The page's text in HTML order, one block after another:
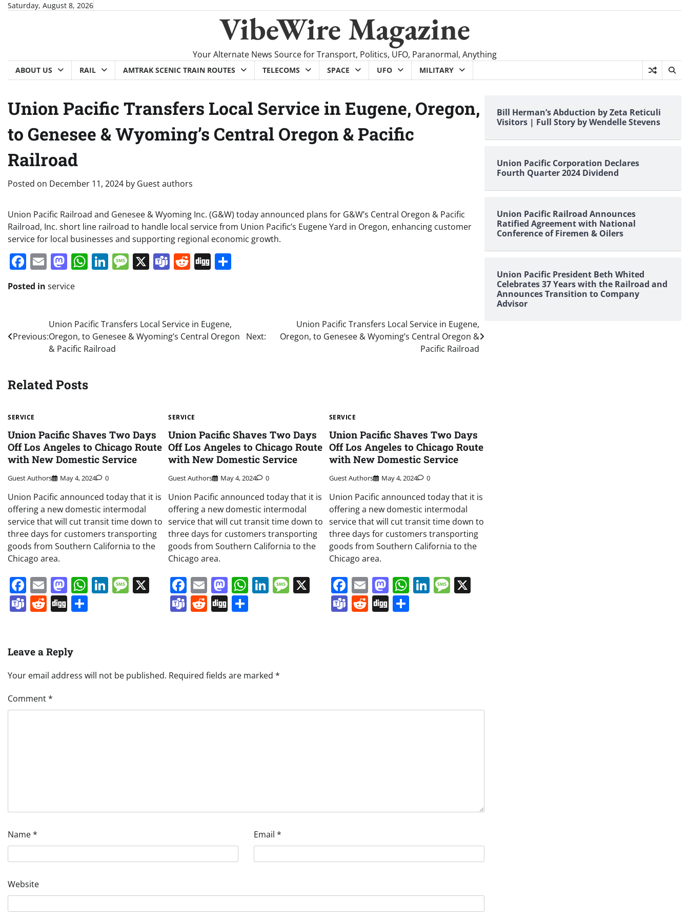
SkipSaturday, August 8, 2026
VibeWire Magazine
Your Alternate News Source for Transport, Politics, UFO, Paranormal, Anything
ABOUT US RAIL AMTRAK SCENIC TRAIN ROUTES TELECOMS SPACE UFO MILITARY
Union Pacific Transfers Local Service in Eugene, Oregon,
to Genesee & Wyoming’s Central Oregon & Pacific
Railroad
Posted on December 11, 2024 by Guest authors
Union Pacific Railroad and Genesee & Wyoming Inc. (G&W) today announced plans for G&W’s Central Oregon & Pacific
Railroad, Inc. short line railroad to handle local service from Union Pacific’s Eugene Yard in Oregon, enhancing customer
service for local businesses and supporting regional economic growth.
Facebook
EmailMastodon
WhatsApp
LinkedIn
Message
X Teams
Reddit
Digg
Posted in service
navigation
Previous:
Union Pacific Transfers Local Service in Eugene,
Oregon, to Genesee & Wyoming’s Central Oregon
& Pacific Railroad
Next:
Union Pacific Transfers Local Service in Eugene,
Oregon, to Genesee & Wyoming’s Central Oregon &
Pacific Railroad
Related Posts
SERVICE
Union Pacific Shaves Two Days
Off Los Angeles to Chicago Route
with New Domestic Service
Guest Authors May 4, 2024 0
Union Pacific announced today that it is
offering a new domestic intermodal
service that will cut transit time down to
three days for customers transporting
goods from Southern California to the
Chicago area.
Facebook
EmailMastodon
WhatsApp
LinkedIn
Message
Teams
Reddit
Digg
SERVICE
Union Pacific Shaves Two Days
Off Los Angeles to Chicago Route
with New Domestic Service
Guest Authors May 4, 2024 0
Union Pacific announced today that it is
offering a new domestic intermodal
service that will cut transit time down to
three days for customers transporting
goods from Southern California to the
Chicago area.
Facebook
EmailMastodon
WhatsApp
LinkedIn
Message
Teams
Reddit
Digg
SERVICE
Union Pacific Shaves Two Days
Off Los Angeles to Chicago Route
with New Domestic Service
Guest Authors May 4, 2024 0
Union Pacific announced today that it is
offering a new domestic intermodal
service that will cut transit time down to
three days for customers transporting
goods from Southern California to the
Chicago area.
Facebook
EmailMastodon
WhatsApp
LinkedIn
Message
X
Teams
Reddit
DiggShare
Leave a Reply
Your email address will not be published. Required fields are marked *
Comment*
Name* Email *
Website
Bill Herman’s Abduction by Zeta Reticuli
Visitors | Full Story by Wendelle Stevens
Union Pacific Corporation Declares
Fourth Quarter 2024 Dividend
Union Pacific Railroad Announces
Ratified Agreement with National
Conference of Firemen & Oilers
Union Pacific President Beth Whited
Celebrates 37 Years with the Railroad and
Announces Transition to Company
Advisor